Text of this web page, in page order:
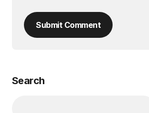
Submit Comment
Search